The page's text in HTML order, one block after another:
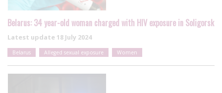
Belarus: 34 year-old woman charged with HIV exposure in Soligorsk
Latest update 18 July 2024
Belarus Alleged sexual exposure Women